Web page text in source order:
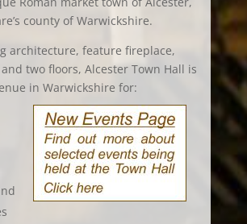
county of Warwickshire.
architecture, feature fireplace,
two floors, Alcester Town Hall is
in Warwickshire for: